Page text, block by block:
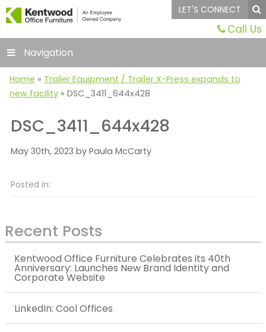
LET'S CONNECT
Call Us
Navigation
Home » Trailer Equipment / Trailer X-Press expands to
new facility » DSC_3411_644x428
DSC_3411_644x428
May 30th, 2023 by Paula McCarty
Posted in:
Recent Posts
Kentwood Office Furniture Celebrates its 40th
Anniversary: Launches New Brand Identity and
Corporate Website
LinkedIn: Cool Offices